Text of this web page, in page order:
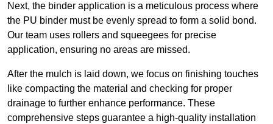
Next, the binder application is a meticulous process where
the PU binder must be evenly spread to form a solid bond.
Our team uses rollers and squeegees for precise
application, ensuring no areas are missed.
After the mulch is laid down, we focus on finishing touches
like compacting the material and checking for proper
drainage to further enhance performance. These
comprehensive steps guarantee a high-quality installation